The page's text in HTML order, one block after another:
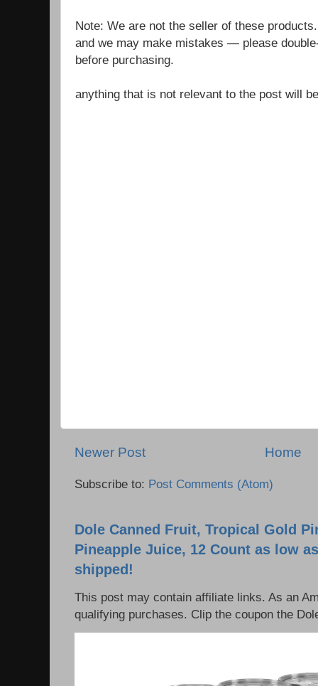
Note: We are not the seller of these
and we may make mistakes — please
before purchasing.
anything that is not relevant to the post will
Newer Post Home
Subscribe to: Post Comments (Atom)
Dole Canned Fruit, Tropical Gold
Pineapple Juice, 12 Count as low
shipped!
This post may contain affiliate links. As an
qualifying purchases. Clip the coupon the